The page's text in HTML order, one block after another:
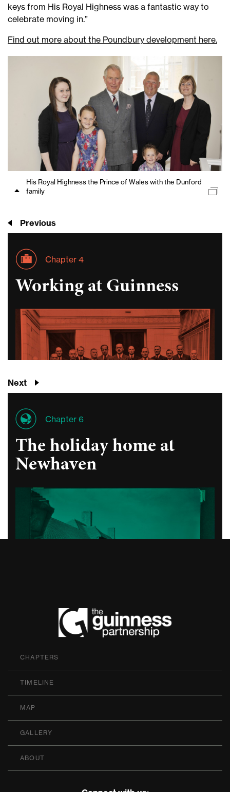
keys from His Royal Highness was a fantastic way to
celebrate moving in.”
Find out more about the Poundbury development here.
His Royal Highness the Prince of Wales with the Dunford
family
Previous
Chapter 4
Working at Guinness
Next
Chapter 6
The holiday home at
Newhaven
CHAPTERS
TIMELINE
MAP
GALLERY
ABOUT